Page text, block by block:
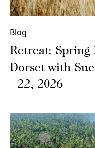
Blog
Retreat: Spring
Dorset with
- 22, 2026